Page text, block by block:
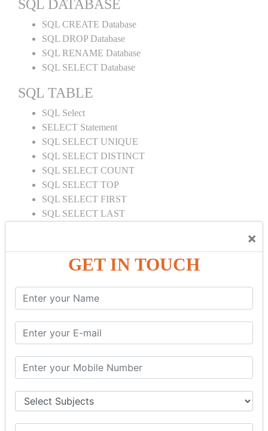
×
GET IN TOUCH
SQL DATABASE
SQL CREATE Database
SQL DROP Database
SQL RENAME Database
SQL SELECT Database
SQL TABLE
SQL Select
SELECT Statement
SQL SELECT UNIQUE
SQL SELECT DISTINCT
SQL SELECT COUNT
SQL SELECT TOP
SQL SELECT FIRST
SQL SELECT LAST
SQL SELECT IN
SQL SELECT Multiple
SQL SELECT DATE
SQL SELECT SUM
SQL CLAUSE
SQL WHERE
SQL AND
SQL WITH